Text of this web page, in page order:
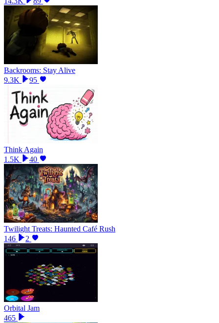
Backrooms: Stay Alive
9.3K
95
Think Again
1.5K
40
Twilight Treats: Haunted Café Rush
146
2
Orbital Jam
465